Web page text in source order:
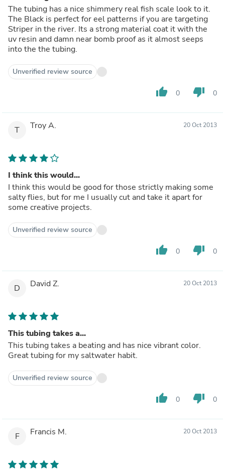
The tubing has a nice shimmery real fish scale look to it.
The Black is perfect for eel patterns if you are targeting
Striper in the river. Its a strong material coat it with the
uv resin and damn near bomb proof as it almost seeps
into the the tubing.
Unverified review source
thumb_up 0 thumb_down 0
T Troy A. 20 Oct 2013
I think this would...
I think this would be good for those strictly making some
salty flies, but for me I usually cut and take it apart for
some creative projects.
Unverified review source
thumb_up 0 thumb_down 0
D David Z. 20 Oct 2013
This tubing takes a...
This tubing takes a beating and has nice vibrant color.
Great tubing for my saltwater habit.
Unverified review source
thumb_up 0 thumb_down 0
F Francis M. 20 Oct 2013